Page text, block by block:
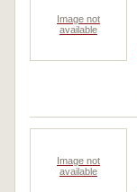
Image not
available
Image not
available